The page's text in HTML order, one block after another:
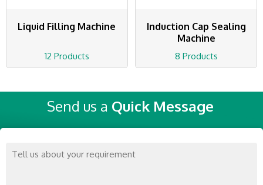
Liquid Filling Machine
12 Products
Induction Cap Sealing
Machine
8 Products
Send us a Quick Message